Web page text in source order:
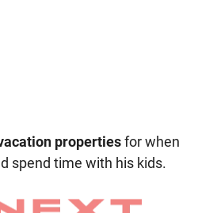
propertiesfor when
spend time with his kids.